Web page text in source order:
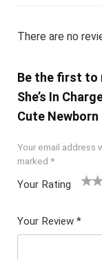
There are no
Be the first to
She’s In
Cute Newborn
Your email address
marked *
Your Rating
5
star
Your Review *